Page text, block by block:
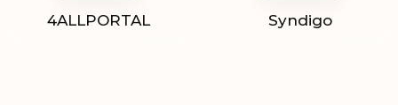
4ALLPORTAL Syndigo